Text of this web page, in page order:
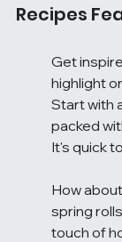
Recipes
Get
highlight
Start with
packed
It's quick
How
spring
touch of